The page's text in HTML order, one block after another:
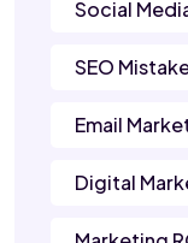
Social
SEO
Email
Digital